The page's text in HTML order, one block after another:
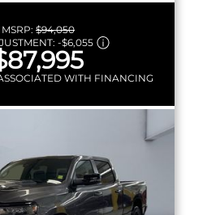
MSRP: $94,050
-$6,055
WITH FINANCING